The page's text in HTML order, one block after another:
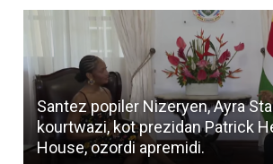
Santez popiler Nizeryen, Ayra
kourtwazi, kot prezidan Patrick
House, ozordi apremidi.